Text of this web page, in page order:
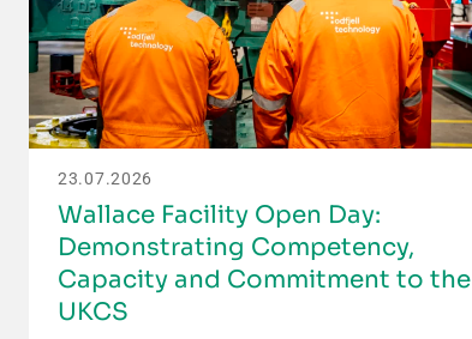
23.07.2026
Wallace Facility Open Day:
Demonstrating Competency,
Capacity and Commitment to the
UKCS